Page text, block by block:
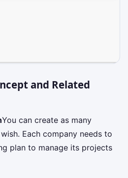
and Related
You can create as many
Each company needs to
plan to manage its projects